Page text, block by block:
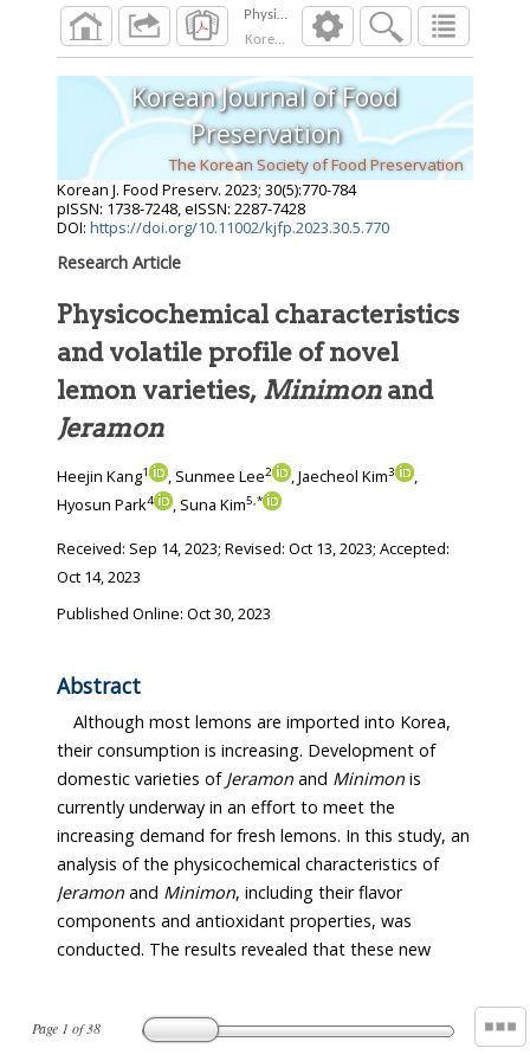
Korean J. Food Preserv. 2023 ;30( ):
Page 1 of38
Korean Journal of Food
Preservation
The Korean Society of Food Preservation
Korean J. Food Preserv. 2023; 30(5):770-784
pISSN: 1738-7248, eISSN: 2287-7428
DOI: https://doi.org/10.11002/kjfp.2023.30.5.770
Research Article
Physicochemical characteristics
and volatile profile of novel
lemon varieties, Minimonand
Jeramon
Heejin Kang1 , Sunmee Lee2 , Jaecheol Kim3
,
Hyosun Park4 , Suna Kim5,*
Received: Sep 14, 2023; Revised: Oct 13, 2023; Accepted:
Oct 14, 2023
Published Online: Oct 30, 2023
Abstract
Although most lemons are imported into Korea,
their consumption is increasing. Development of
domestic varieties of Jeramon and Minimon is
currently underway in an effort to meet the
increasing demand for fresh lemons. In this study, an
analysis of the physicochemical characteristics of
Jeramon and Minimon, including their flavor
components and antioxidant properties, was
conducted. The results revealed that these new